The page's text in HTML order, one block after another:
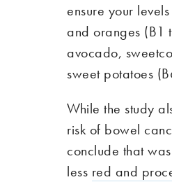
ensure your
and oranges (B1
avocado,
sweet potatoes
While the study
risk of bowel
conclude that
less red and